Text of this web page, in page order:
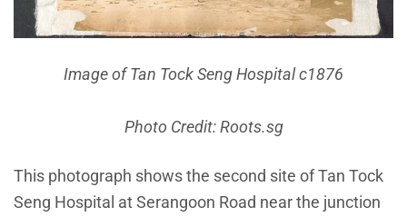
Image of Tan Tock Seng Hospital c1876
Photo Credit: Roots.sg
This photograph shows the second site of Tan Tock
Seng Hospital at Serangoon Road near the junction